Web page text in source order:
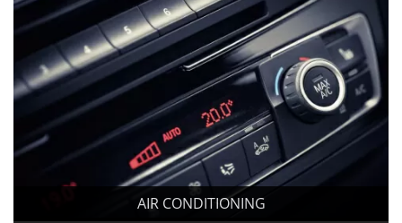
AIR CONDITIONING